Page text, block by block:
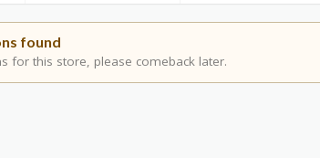
found
for this store, please comeback later.